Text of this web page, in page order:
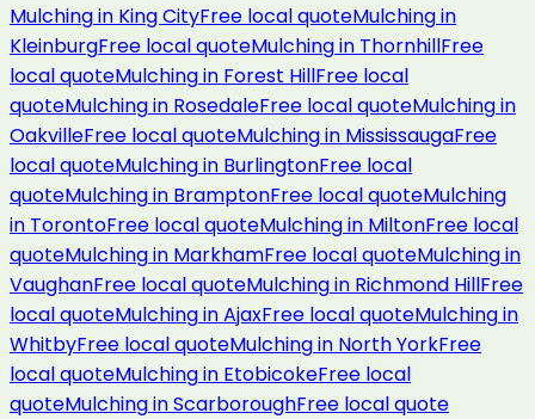
Mulchingin King CityFree local quoteMulchingin
KleinburgFree local quoteMulchingin ThornhillFree
local quoteMulchingin Forest HillFree local
quoteMulchingin RosedaleFree local quoteMulchingin
OakvilleFree local quoteMulchingin MississaugaFree
local quoteMulchingin BurlingtonFree local
quoteMulchingin BramptonFree local quoteMulching
in TorontoFree local quoteMulchingin MiltonFree local
quoteMulchingin MarkhamFree local quoteMulchingin
VaughanFree local quoteMulchingin Richmond HillFree
local quoteMulchinginAjaxFree local quoteMulchingin
WhitbyFree local quoteMulchingin North YorkFree
local quoteMulchingin EtobicokeFree local
quoteMulchinginScarboroughFree local quote